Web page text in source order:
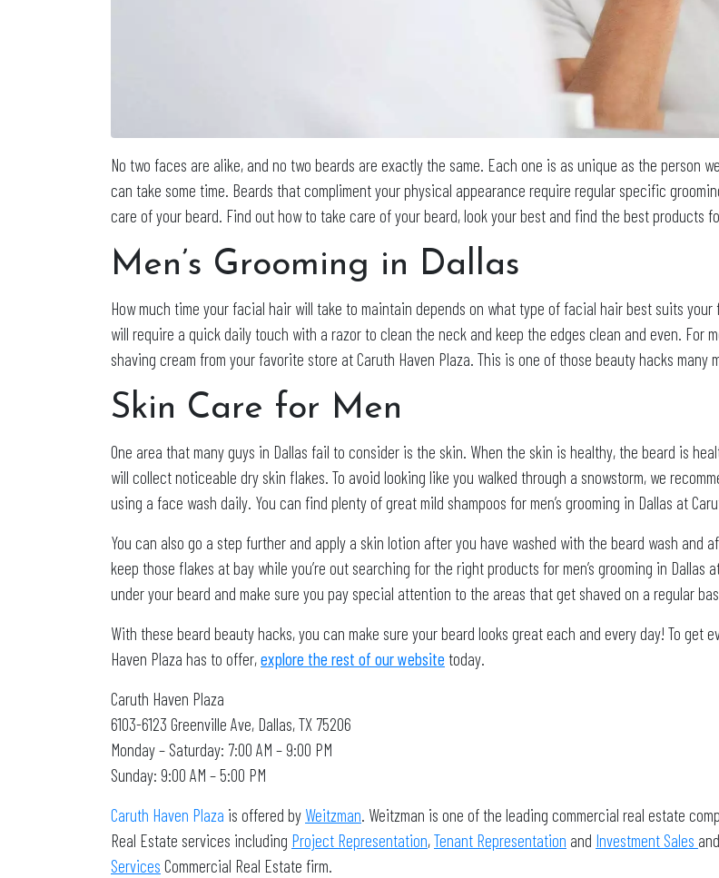
No two faces are alike, and no two beards are exactly the same. Each one is as unique as the person
can take some time. Beards that compliment your physical appearance require regular specific
care of your beard. Find out how to take care of your beard, look your best and find the best products
Men’s Grooming in Dallas
How much time your facial hair will take to maintain depends on what type of facial hair best suits
will require a quick daily touch with a razor to clean the neck and keep the edges clean and even. For
shaving cream from your favorite store at Caruth Haven Plaza. This is one of those beauty hacks many
Skin Care for Men
One area that many guys in Dallas fail to consider is the skin. When the skin is healthy, the beard is
will collect noticeable dry skin flakes. To avoid looking like you walked through a snowstorm, we
using a face wash daily. You can find plenty of great mild shampoos for men’s grooming in Dallas at
You can also go a step further and apply a skin lotion after you have washed with the beard wash and
keep those flakes at bay while you’re out searching for the right products for men’s grooming in Dallas
under your beard and make sure you pay special attention to the areas that get shaved on a regular
With these beard beauty hacks, you can make sure your beard looks great each and every day! To get
Haven Plaza has to offer,explore the rest of our website today.
Caruth Haven Plaza
6103-6123 Greenville Ave, Dallas, TX 75206
Monday – Saturday: 7:00 AM – 9:00 PM
Sunday: 9:00 AM – 5:00 PM
Caruth Haven Plaza is offered by Weitzman. Weitzman is one of the leading commercial real estate
Real Estate services including Project Representation,Tenant Representation and Investment Sales
Services Commercial Real Estate firm.